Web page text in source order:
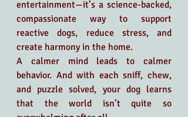
entertainment—it’s a science-backed,
compassionate way to support
reactive dogs, reduce stress, and
create harmony in the home.
A calmer mind leads to calmer
behavior. And with each sniff, chew,
and puzzle solved, your dog learns
that the world isn’t quite so